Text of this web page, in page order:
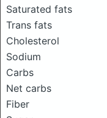
Saturated fats
Trans fats
Cholesterol
Sodium
Carbs
Net carbs
Fiber